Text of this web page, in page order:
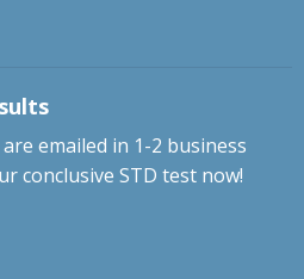
emailed in 1-2 business
conclusive STD test now!